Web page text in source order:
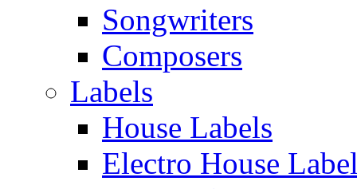
Songwriters
Composers
Labels
House Labels
Electro House